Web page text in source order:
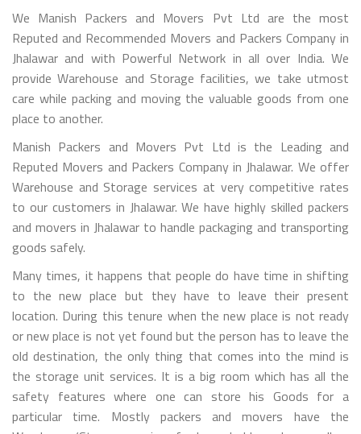
We Manish Packers and Movers Pvt Ltd are the most
Reputed and Recommended Movers and Packers Company in
Jhalawar and with Powerful Network in all over India. We
provide Warehouse and Storage facilities, we take utmost
care while packing and moving the valuable goods from one
place to another.
Manish Packers and Movers Pvt Ltd is the Leading and
Reputed Movers and Packers Company in Jhalawar. We offer
Warehouse and Storage services at very competitive rates
to our customers in Jhalawar. We have highly skilled packers
and movers in Jhalawar to handle packaging and transporting
goods safely.
Many times, it happens that people do have time in shifting
to the new place but they have to leave their present
location. During this tenure when the new place is not ready
or new place is not yet found but the person has to leave the
old destination, the only thing that comes into the mind is
the storage unit services. It is a big room which has all the
safety features where one can store his Goods for a
particular time. Mostly packers and movers have the